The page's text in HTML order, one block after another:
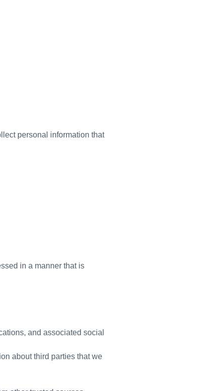
personal information that
in a manner that is
and associated social
about third parties that we